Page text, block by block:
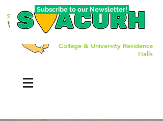
College & University Residence
Halls
Subscribe to our Newsletter!